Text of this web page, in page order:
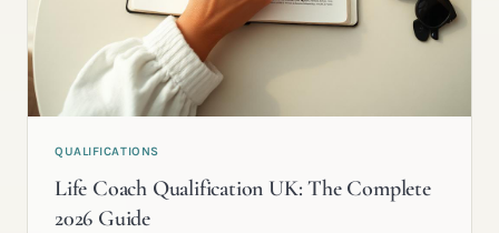
QUALIFICATIONS
Life Coach Qualification UK: The Complete
2026 Guide